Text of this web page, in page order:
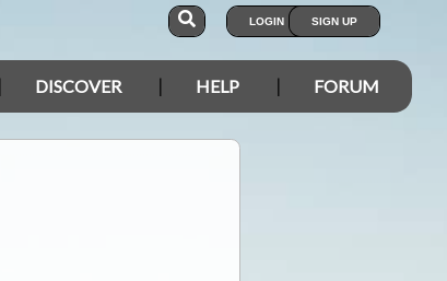
LOGIN SIGN UP
DISCOVER HELP FORUM